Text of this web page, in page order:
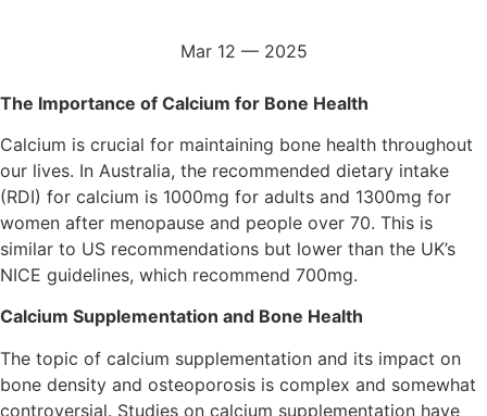
Mar 12 — 2025
The Importance of Calcium for Bone Health
Calcium is crucial for maintaining bone health throughout
our lives. In Australia, the recommended dietary intake
(RDI) for calcium is 1000mg for adults and 1300mg for
women after menopause and people over 70. This is
similar to US recommendations but lower than the UK’s
NICE guidelines, which recommend 700mg.
Calcium Supplementation and Bone Health
The topic of calcium supplementation and its impact on
bone density and osteoporosis is complex and somewhat
controversial. Studies on calcium supplementation have